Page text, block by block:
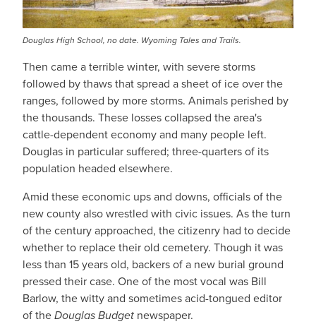
Douglas High School, no date. Wyoming Tales and Trails.
Then came a terrible winter, with severe storms
followed by thaws that spread a sheet of ice over the
ranges, followed by more storms. Animals perished by
the thousands. These losses collapsed the area's
cattle-dependent economy and many people left.
Douglas in particular suffered; three-quarters of its
population headed elsewhere.
Amid these economic ups and downs, officials of the
new county also wrestled with civic issues. As the turn
of the century approached, the citizenry had to decide
whether to replace their old cemetery. Though it was
less than 15 years old, backers of a new burial ground
pressed their case. One of the most vocal was Bill
Barlow, the witty and sometimes acid-tongued editor
of theDouglas Budget newspaper.